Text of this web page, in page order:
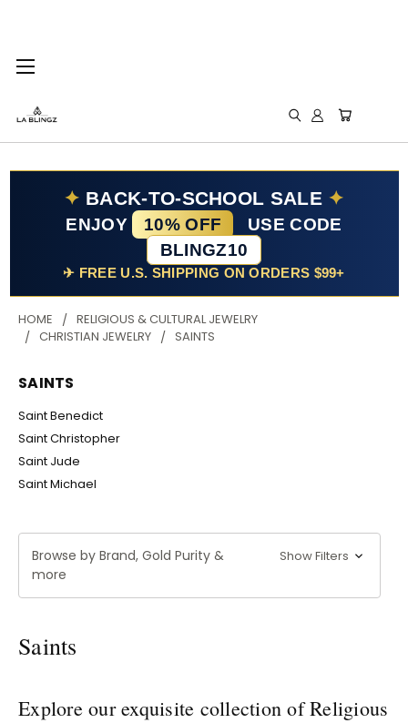
✦ BACK-TO-SCHOOL SALE ✦
ENJOY 10% OFF
USE CODE
BLINGZ10
✈ FREE U.S. SHIPPING ON ORDERS $99+
HOME
RELIGIOUS & CULTURAL JEWELRY
CHRISTIAN JEWELRY
SAINTS
SAINTS
Saint Benedict
Saint Christopher
Saint Jude
Saint Michael
Browse by Brand, Gold Purity &
more
Show Filters
Saints
Explore our exquisite collection of Religious